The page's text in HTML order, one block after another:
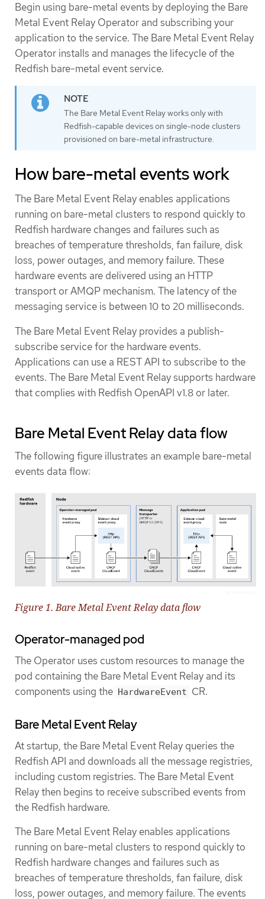
Begin using bare-metal events by deploying the Bare
Metal Event Relay Operator and subscribing your
application to the service. The Bare Metal Event Relay
Operator installs and manages the lifecycle of the
Redfish bare-metal event service.
The Bare Metal Event Relay works only with
Redfish-capable devices on single-node clusters
provisioned on bare-metal infrastructure.
How bare-metal events work
The Bare Metal Event Relay enables applications
running on bare-metal clusters to respond quickly to
Redfish hardware changes and failures such as
breaches of temperature thresholds, fan failure, disk
loss, power outages, and memory failure. These
hardware events are delivered using an HTTP
transport or AMQP mechanism. The latency of the
messaging service is between 10 to 20 milliseconds.
The Bare Metal Event Relay provides a publish-
subscribe service for the hardware events.
Applications can use a REST API to subscribe to the
events. The Bare Metal Event Relay supports hardware
that complies with Redfish OpenAPI v1.8 or later.
Bare Metal Event Relay data flow
The following figure illustrates an example bare-metal
events data flow:
Figure 1. Bare Metal Event Relay data flow
Operator-managed pod
The Operator uses custom resources to manage the
pod containing the Bare Metal Event Relay and its
components using the HardwareEvent CR.
Bare Metal Event Relay
At startup, the Bare Metal Event Relay queries the
Redfish API and downloads all the message registries,
including custom registries. The Bare Metal Event
Relay then begins to receive subscribed events from
the Redfish hardware.
The Bare Metal Event Relay enables applications
running on bare-metal clusters to respond quickly to
Redfish hardware changes and failures such as
breaches of temperature thresholds, fan failure, disk
loss, power outages, and memory failure. The events